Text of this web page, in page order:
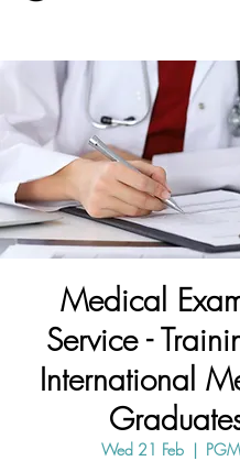
Medical
Service -
International
Wed 21 Feb
  |